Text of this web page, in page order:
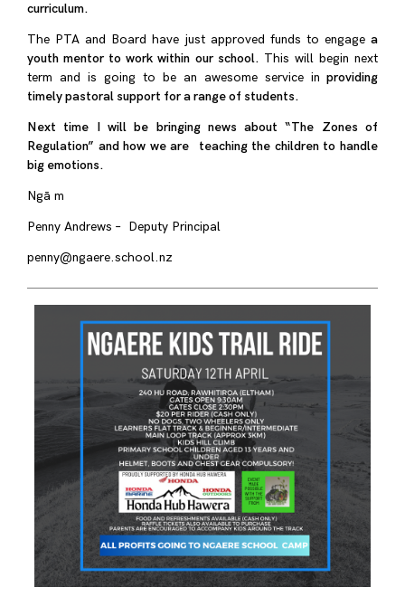
curriculum.
The PTA and Board have just approved funds to engage a
youth mentor to work within our school. This will begin next
term and is going to be an awesome service in providing
timely pastoral support for a range of students.
Next time I will be bringing news about “The Zones of
Regulation” and how we are teaching the children to handle
big emotions.
Ngā m
Penny Andrews – Deputy Principal
penny@ngaere.school.nz